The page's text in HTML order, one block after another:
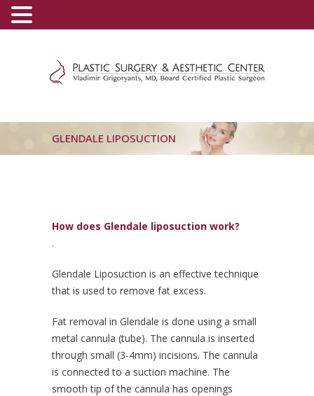
GLENDALE LIPOSUCTION
How does Glendale liposuction work?
.
Glendale Liposuction is an effective technique
that is used to remove fat excess.
Fat removal in Glendale is done using a small
metal cannula (tube). The cannula is inserted
through small (3-4mm) incisions. The cannula
is connected to a suction machine. The
smooth tip of the cannula has openings